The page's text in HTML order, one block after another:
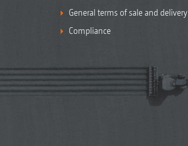
General terms of sale and delivery
Compliance